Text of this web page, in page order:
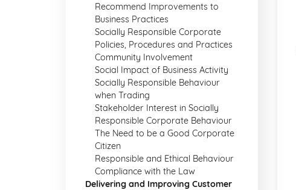
Recommend Improvements to
Business Practices
Socially Responsible Corporate
Policies, Procedures and Practices
Community Involvement
Social Impact of Business Activity
Socially Responsible Behaviour
when Trading
Stakeholder Interest in Socially
Responsible Corporate Behaviour
The Need to be a Good Corporate
Citizen
Responsible and Ethical Behaviour
Compliance with the Law
Delivering and Improving Customer